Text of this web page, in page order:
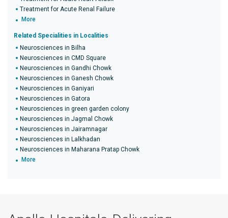
Treatment for Acute Renal Failure
More
Related Specialities in Localities
Neurosciences in Bilha
Neurosciences in CMD Square
Neurosciences in Gandhi Chowk
Neurosciences in Ganesh Chowk
Neurosciences in Ganiyari
Neurosciences in Gatora
Neurosciences in green garden colony
Neurosciences in Jagmal Chowk
Neurosciences in Jairamnagar
Neurosciences in Lalkhadan
Neurosciences in Maharana Pratap Chowk
More